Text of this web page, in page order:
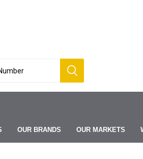
OUR BRANDS OUR MARKETS